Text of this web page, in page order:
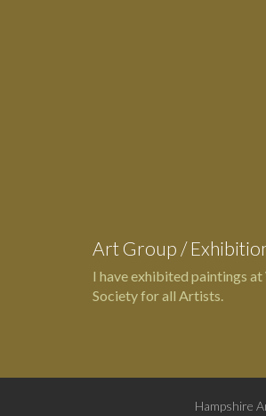
Art Group /
I have exhibited paintings at
Society for all Artists.
Hampshire